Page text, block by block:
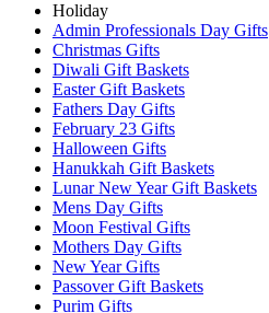
Holiday
Admin Professionals Day Gifts
Christmas Gifts
Diwali Gift Baskets
Easter Gift Baskets
Fathers Day Gifts
February 23 Gifts
Halloween Gifts
Hanukkah Gift Baskets
Lunar New Year Gift Baskets
Mens Day Gifts
Moon Festival Gifts
Mothers Day Gifts
New Year Gifts
Passover Gift Baskets
Purim Gifts